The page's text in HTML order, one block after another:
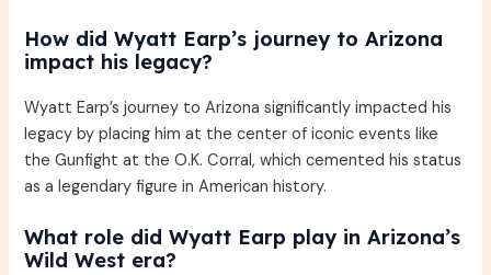
How did Wyatt Earp’s journey to Arizona
impact his legacy?
Wyatt Earp’s journey to Arizona significantly impacted his
legacy by placing him at the center of iconic events like
the Gunfight at the O.K. Corral, which cemented his status
as a legendary figure in American history.
What role did Wyatt Earp play in Arizona’s
Wild West era?